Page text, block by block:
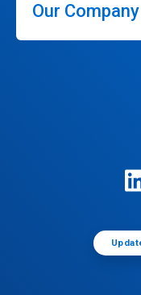
Our Company